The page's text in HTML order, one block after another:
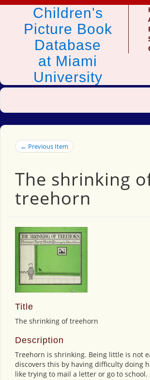
Children's
Picture Book
Database
at Miami
University
← Previous Item
The shrinking
treehorn
Title
The shrinking of treehorn
Description
Treehorn is shrinking. Being little is not
discovers this by having difficulty doing
like trying to mail a letter or go to school.